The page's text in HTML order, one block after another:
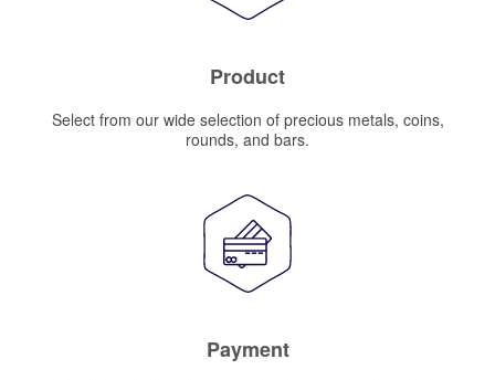
Product
Select from our wide selection of precious metals, coins,
rounds, and bars.
Payment